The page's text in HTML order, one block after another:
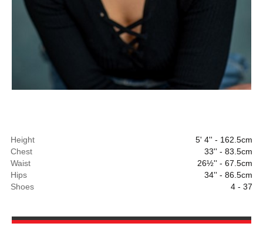
Height
5' 4'' - 162.5cm
Chest
33'' - 83.5cm
Waist
26½'' - 67.5cm
Hips
34'' - 86.5cm
Shoes
4 - 37